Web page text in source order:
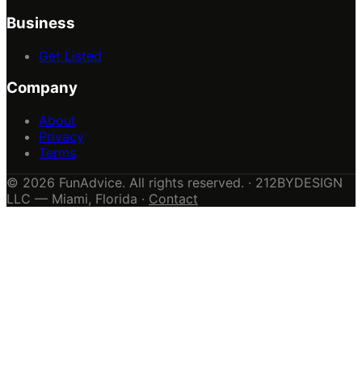
Business
Get Listed
Company
About
Privacy
Terms
© 2026 FunAdvice. All rights reserved. · 212BYDESIGN
LLC — Miami, Florida · Contact